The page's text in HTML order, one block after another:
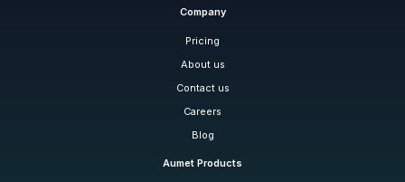
Company
Pricing
About us
Contact us
Careers
Blog
Aumet Products